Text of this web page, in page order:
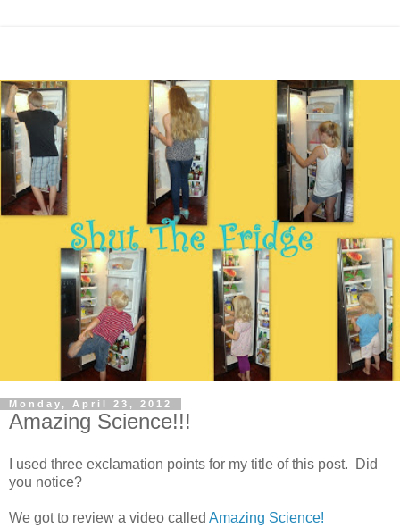
Monday, April 23, 2012
Amazing Science!!!
I used three exclamation points for my title of this post. Did
you notice?
We got to review a video called Amazing Science!